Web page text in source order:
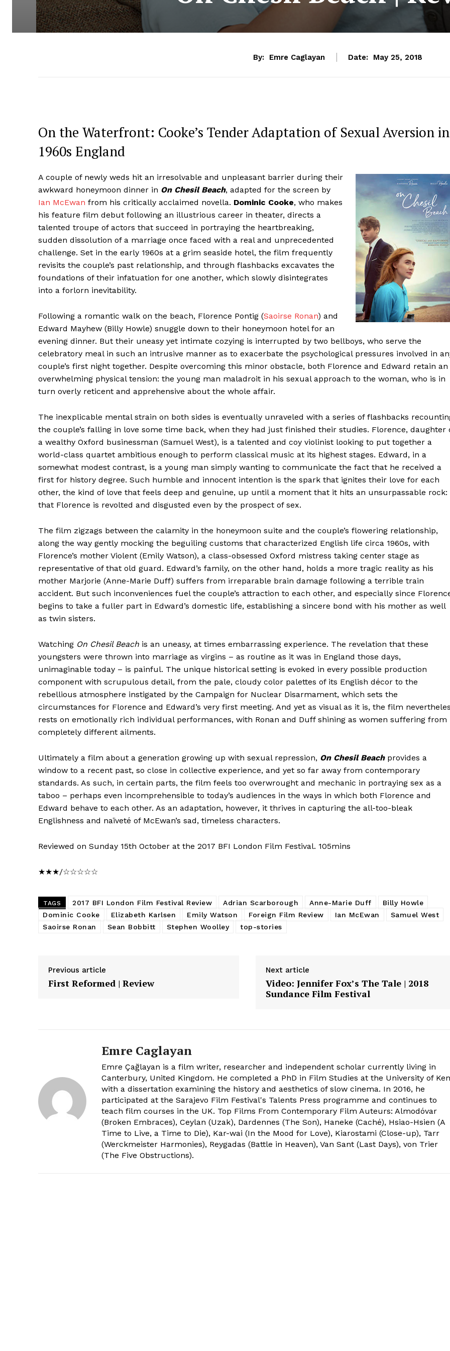
By: Emre Caglayan Date: May 25, 2018
On the Waterfront: Cooke’s Tender Adaptation of Sexual Aversion in
1960s England
A couple of newly weds hit an irresolvable and unpleasant barrier during their
awkward honeymoon dinner in On Chesil Beach, adapted for the screen by
Ian McEwan from his critically acclaimed novella. Dominic Cooke, who makes
his feature film debut following an illustrious career in theater, directs a
talented troupe of actors that succeed in portraying the heartbreaking,
sudden dissolution of a marriage once faced with a real and unprecedented
challenge. Set in the early 1960s at a grim seaside hotel, the film frequently
revisits the couple’s past relationship, and through flashbacks excavates the
foundations of their infatuation for one another, which slowly disintegrates
into a forlorn inevitability.
Following a romantic walk on the beach, Florence Pontig (Saoirse Ronan) and
Edward Mayhew (Billy Howle) snuggle down to their honeymoon hotel for an
evening dinner. But their uneasy yet intimate cozying is interrupted by two bellboys, who serve the
celebratory meal in such an intrusive manner as to exacerbate the psychological pressures involved in
couple’s first night together. Despite overcoming this minor obstacle, both Florence and Edward retain an
overwhelming physical tension: the young man maladroit in his sexual approach to the woman, who is in
turn overly reticent and apprehensive about the whole affair.
The inexplicable mental strain on both sides is eventually unraveled with a series of flashbacks
the couple’s falling in love some time back, when they had just finished their studies. Florence, daughter
a wealthy Oxford businessman (Samuel West), is a talented and coy violinist looking to put together a
world-class quartet ambitious enough to perform classical music at its highest stages. Edward, in a
somewhat modest contrast, is a young man simply wanting to communicate the fact that he received a
first for history degree. Such humble and innocent intention is the spark that ignites their love for each
other, the kind of love that feels deep and genuine, up until a moment that it hits an unsurpassable rock:
that Florence is revolted and disgusted even by the prospect of sex.
The film zigzags between the calamity in the honeymoon suite and the couple’s flowering relationship,
along the way gently mocking the beguiling customs that characterized English life circa 1960s, with
Florence’s mother Violent (Emily Watson), a class-obsessed Oxford mistress taking center stage as
representative of that old guard. Edward’s family, on the other hand, holds a more tragic reality as his
mother Marjorie (Anne-Marie Duff) suffers from irreparable brain damage following a terrible train
accident. But such inconveniences fuel the couple’s attraction to each other, and especially since
begins to take a fuller part in Edward’s domestic life, establishing a sincere bond with his mother as well
as twin sisters.
Watching On Chesil Beach is an uneasy, at times embarrassing experience. The revelation that these
youngsters were thrown into marriage as virgins – as routine as it was in England those days,
unimaginable today – is painful. The unique historical setting is evoked in every possible production
component with scrupulous detail, from the pale, cloudy color palettes of its English décor to the
rebellious atmosphere instigated by the Campaign for Nuclear Disarmament, which sets the
circumstances for Florence and Edward’s very first meeting. And yet as visual as it is, the film
rests on emotionally rich individual performances, with Ronan and Duff shining as women suffering from
completely different ailments.
Ultimately a film about a generation growing up with sexual repression, On Chesil Beachprovides a
window to a recent past, so close in collective experience, and yet so far away from contemporary
standards. As such, in certain parts, the film feels too overwrought and mechanic in portraying sex as a
taboo – perhaps even incomprehensible to today’s audiences in the ways in which both Florence and
Edward behave to each other. As an adaptation, however, it thrives in capturing the all-too-bleak
Englishness and naïveté of McEwan’s sad, timeless characters.
Reviewed on Sunday 15th October at the 2017 BFI London Film Festival. 105mins
★★★/☆☆☆☆☆
TAGS 2017 BFI London Film Festival Review Adrian Scarborough Anne-Marie Duff
Billy Howle
Dominic Cooke
Elizabeth Karlsen Emily Watson Foreign Film Review Ian McEwan
Samuel West
Saoirse Ronan
Sean Bobbitt Stephen Woolley top-stories
Previous article
First Reformed | Review
Next article
Video: Jennifer Fox’s The Tale | 2018
Sundance Film Festival
Emre Caglayan
Emre Çağlayan is a film writer, researcher and independent scholar currently living in
Canterbury, United Kingdom. He completed a PhD in Film Studies at the University of
with a dissertation examining the history and aesthetics of slow cinema. In 2016, he
participated at the Sarajevo Film Festival's Talents Press programme and continues to
teach film courses in the UK. Top Films From Contemporary Film Auteurs: Almodóvar
(Broken Embraces), Ceylan (Uzak), Dardennes (The Son), Haneke (Caché), Hsiao-Hsien (A
Time to Live, a Time to Die), Kar-wai (In the Mood for Love), Kiarostami (Close-up), Tarr
(Werckmeister Harmonies), Reygadas (Battle in Heaven), Van Sant (Last Days), von Trier
(The Five Obstructions).